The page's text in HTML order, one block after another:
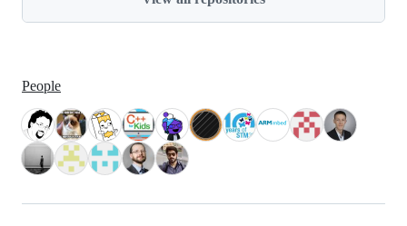
People